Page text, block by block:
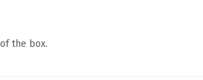
the box.